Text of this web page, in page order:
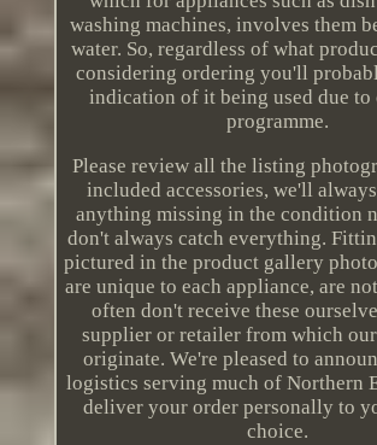
washing machines, involves them
water. So, regardless of what
considering ordering you'll
indication of it being used due to
programme.
Please review all the listing
included accessories, we'll
anything missing in the condition
don't always catch everything.
pictured in the product gallery
are unique to each appliance, are
often don't receive these
supplier or retailer from which
originate. We're pleased to
logistics serving much of Northern
deliver your order personally to
choice.